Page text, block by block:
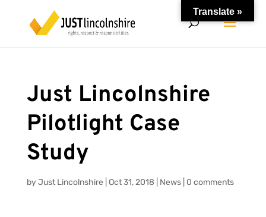
Just Lincolnshire
Pilotlight Case
Study
byJust Lincolnshire Oct 31, 2018 News| 0 comments
Translate »